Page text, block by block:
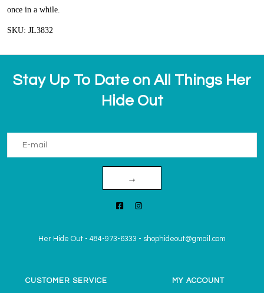
once in a while.
SKU: JL3832
Stay Up To Date on All Things Her
Hide Out
→
Her Hide Out - 484-973-6333 - shophideout@gmail.com
CUSTOMER SERVICE MY ACCOUNT